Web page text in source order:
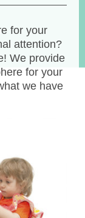
for your
attention?
We provide
for your
we have